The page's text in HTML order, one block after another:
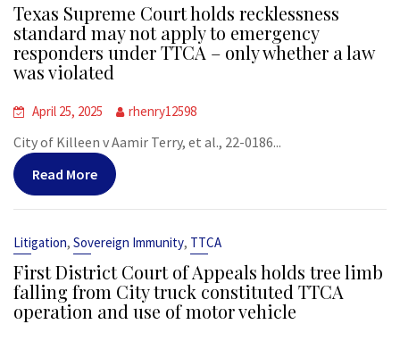
Texas Supreme Court holds recklessness
standard may not apply to emergency
responders under TTCA – only whether a law
was violated
April 25, 2025 rhenry12598
City of Killeen v Aamir Terry, et al., 22-0186...
Read More
Litigation, Sovereign Immunity, TTCA
First District Court of Appeals holds tree limb
falling from City truck constituted TTCA
operation and use of motor vehicle